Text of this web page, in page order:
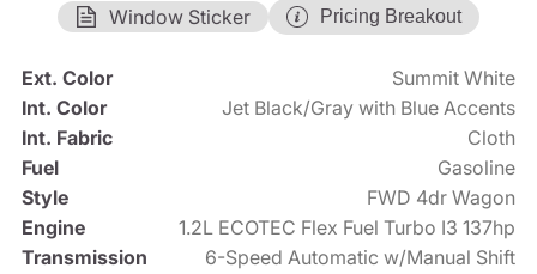
Window Sticker
Pricing Breakout
Ext. Color
Summit White
Int. Color
Jet Black/Gray with Blue Accents
Int. Fabric
Cloth
Fuel
Gasoline
Style
FWD 4dr Wagon
Engine
1.2L ECOTEC Flex Fuel Turbo I3 137hp
Transmission
6-Speed Automatic w/Manual Shift